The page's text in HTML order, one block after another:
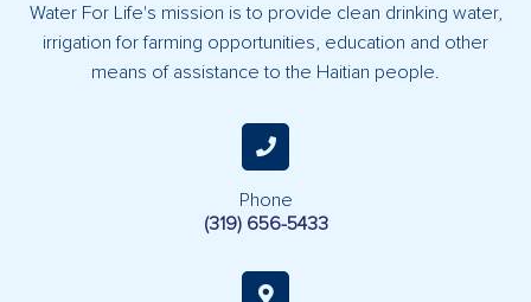
Water For Life's mission is to provide clean drinking water,
irrigation for farming opportunities, education and other
means of assistance to the Haitian people.
Phone
(319) 656-5433